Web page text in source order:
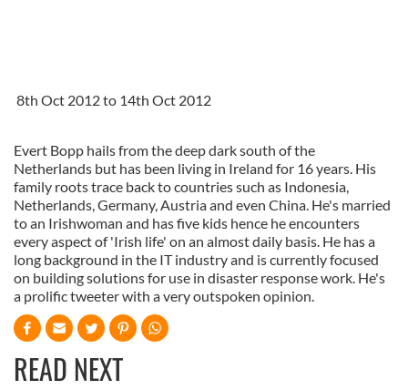
8th Oct 2012 to 14th Oct 2012
Evert Bopp hails from the deep dark south of the
Netherlands but has been living in Ireland for 16 years. His
family roots trace back to countries such as Indonesia,
Netherlands, Germany, Austria and even China. He's married
to an Irishwoman and has five kids hence he encounters
every aspect of 'Irish life' on an almost daily basis. He has a
long background in the IT industry and is currently focused
on building solutions for use in disaster response work. He's
a prolific tweeter with a very outspoken opinion.
READ NEXT